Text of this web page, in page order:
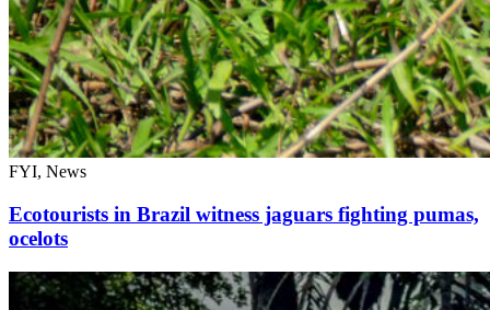
FYI, News
Ecotourists in Brazil witness jaguars fighting pumas,
ocelots